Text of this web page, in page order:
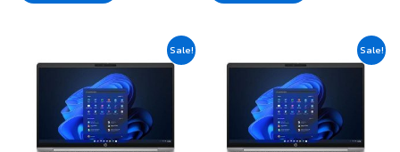
Sale!
price
was:
฿16,990.00.
Current
price
Sale!
price
was:
฿21,990.00.
Current
price